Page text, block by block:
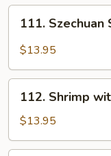
Szechuan
Shrimp
111. Szechuan
$13.95
Shrimp
with
Broccoli
112. Shrimp
$13.95